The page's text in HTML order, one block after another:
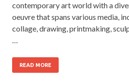
contemporary art world with a
oeuvre that spans various media,
collage, drawing, printmaking,
…
READ MORE